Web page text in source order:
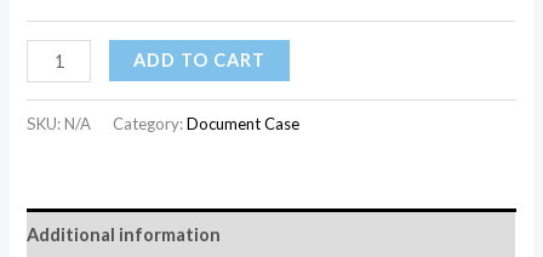
ADD TO CART
SKU:N/A Category:Document Case
Additional information